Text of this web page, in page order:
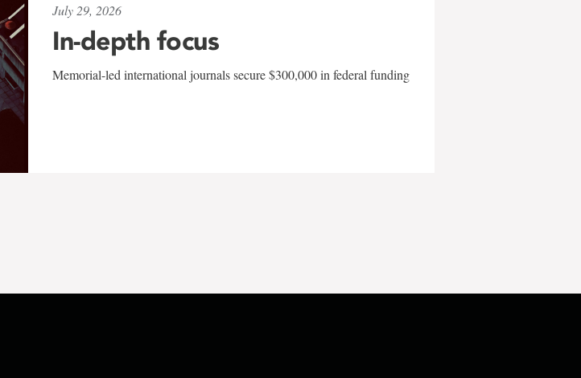
July 29, 2026
In-depth focus
Memorial-led international journals secure $300,000 in federal funding